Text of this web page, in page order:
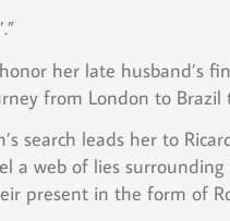
her late husband’s
from London to
search leads her to
a web of lies
present in the form of